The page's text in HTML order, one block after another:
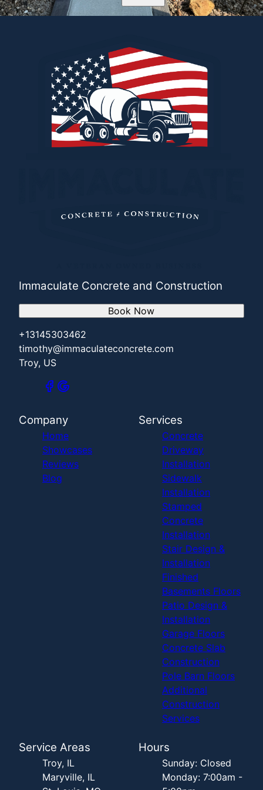
Immaculate Concrete and Construction
+13145303462
timothy@immaculateconcrete.com
Troy, US
Book Now
Company
Home
Showcases
Reviews
Blog
Services
Concrete
Driveway
Installation
Sidewalk
Installation
Stamped
Concrete
Installation
Stair Design &
Installation
Finished
Basements Floors
Patio Design &
Installation
Garage Floors
Concrete Slab
Construction
Pole Barn Floors
Additional
Construction
Services
Service Areas
Troy, IL
Maryville, IL
Hours
Sunday: Closed
Monday: 7:00am -